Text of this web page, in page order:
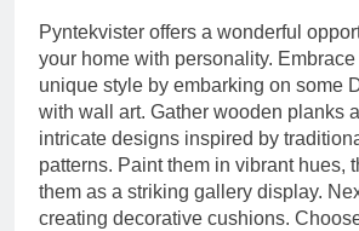
Pyntekvister offers a wonderful
your home with personality.
unique style by embarking on some
with wall art. Gather wooden planks
intricate designs inspired by
patterns. Paint them in vibrant hues,
them as a striking gallery display.
creating decorative cushions.